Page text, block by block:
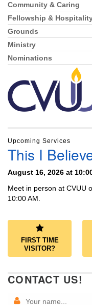
Community & Caring
Fellowship &
Grounds
Ministry
Nominations
Upcoming Services
This I
August 16, 2026 at
Meet in person at CVUU
10:00 AM.
FIRST TIME
VISITOR?
CONTACT US!